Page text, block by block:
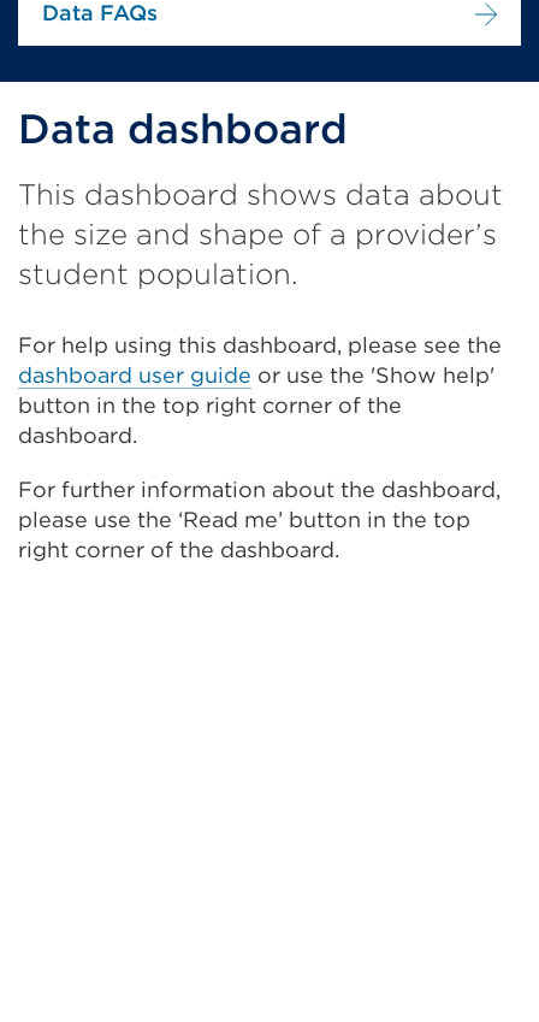
Data FAQs
Data dashboard
This dashboard shows data about
the size and shape of a provider’s
student population.
For help using this dashboard, please see the
dashboard user guide or use the 'Show help'
button in the top right corner of the
dashboard.
For further information about the dashboard,
please use the ‘Read me’ button in the top
right corner of the dashboard.